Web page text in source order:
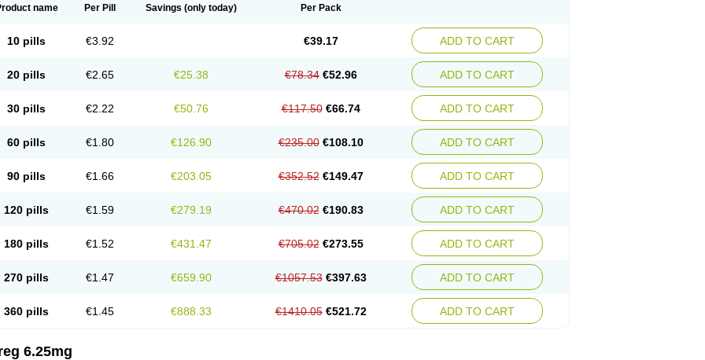
name Per Pill Savings (only today) Per Pack
10 pills €3.92 €39.17 ADD TO CART
20 pills €2.65 €25.38 €78.34 €52.96 ADD TO CART
30 pills €2.22 €50.76 €117.50 €66.74 ADD TO CART
60 pills €1.80 €126.90 €235.00 €108.10 ADD TO CART
90 pills €1.66 €203.05 €352.52 €149.47 ADD TO CART
120 pills €1.59 €279.19 €470.02 €190.83 ADD TO CART
180 pills €1.52 €431.47 €705.02 €273.55 ADD TO CART
270 pills €1.47 €659.90 €1057.53 €397.63 ADD TO CART
360 pills €1.45 €888.33 €1410.05 €521.72 ADD TO CART
6.25mg